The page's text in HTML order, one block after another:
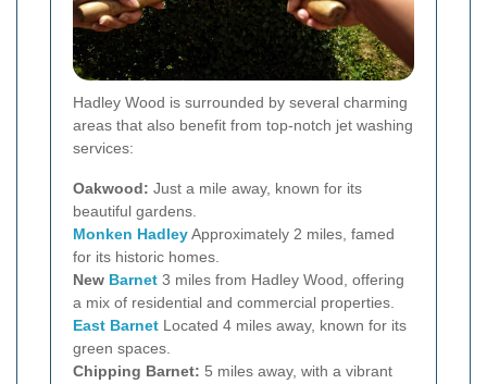
Hadley Wood is surrounded by several charming
areas that also benefit from top-notch jet washing
services:
Oakwood: Just a mile away, known for its
beautiful gardens.
Monken HadleyApproximately 2 miles, famed
for its historic homes.
New Barnet 3 miles from Hadley Wood, offering
a mix of residential and commercial properties.
East Barnet Located 4 miles away, known for its
green spaces.
Chipping Barnet: 5 miles away, with a vibrant